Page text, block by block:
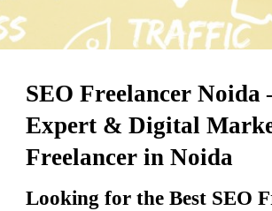
SEO Freelancer Noida
Expert & Digital
Freelancer in Noida
Looking for the Best SEO